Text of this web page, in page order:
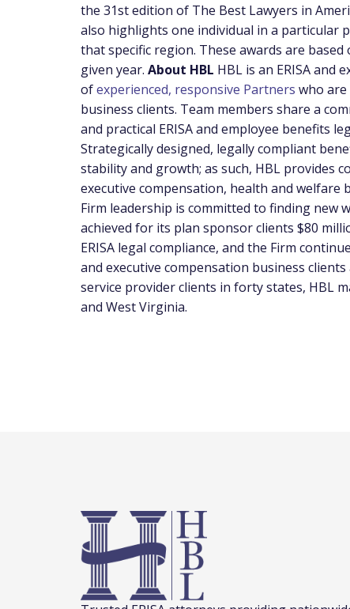
the 31st edition of The Best Lawyers in
also highlights one individual in a particular
that specific region. These awards are
given year. About HBL HBL is an ERISA and
ofexperienced, responsive Partners who are
business clients. Team members share a
and practical ERISA and employee benefits
Strategically designed, legally compliant
stability and growth; as such, HBL provides
executive compensation, health and welfare
Firm leadership is committed to finding new
achieved for its plan sponsor clients $80
ERISA legal compliance, and the Firm
and executive compensation business
service provider clients in forty states, HBL
and West Virginia.